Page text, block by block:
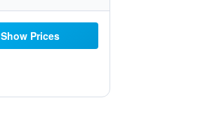
Show Prices